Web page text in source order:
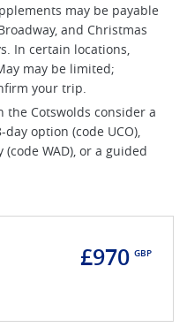
may be payable
and Christmas
In certain locations,
may be limited;
your trip.
the Cotswolds consider a
day option (code UCO),
WAD), or a guided
£970 GBP